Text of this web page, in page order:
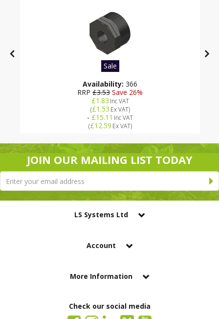
Sale
Availability:366
RRP£3.53Save 26%
£1.83 Inc VAT
(£1.53 Ex VAT)
- £15.11 Inc VAT
(£12.59 Ex VAT)
JOIN OUR MAILING LIST TODAY
LS Systems Ltd
Account
More Information
Check our social media